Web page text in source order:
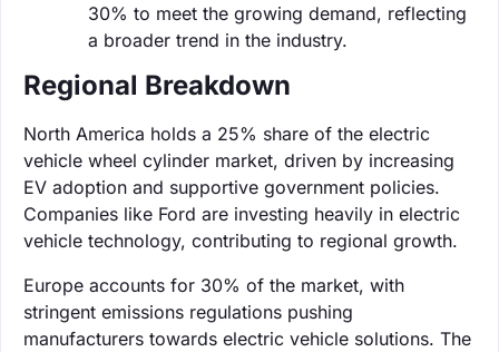
30% to meet the growing demand, reflecting
a broader trend in the industry.
Regional Breakdown
North America holds a 25% share of the electric
vehicle wheel cylinder market, driven by increasing
EV adoption and supportive government policies.
Companies like Ford are investing heavily in electric
vehicle technology, contributing to regional growth.
Europe accounts for 30% of the market, with
stringent emissions regulations pushing
manufacturers towards electric vehicle solutions. The